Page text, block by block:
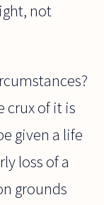
not
crux of it is
given a life
loss of a
grounds